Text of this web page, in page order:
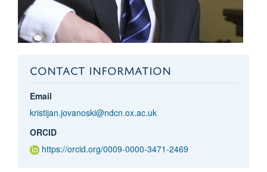
CONTACT INFORMATION
Email
kristijan.jovanoski@ndcn.ox.ac.uk
ORCID
https://orcid.org/0009-0000-3471-2469